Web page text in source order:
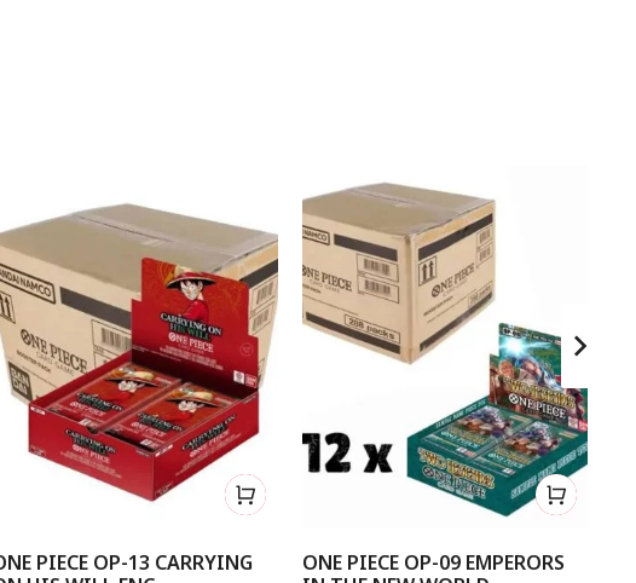
PIECE OP-13 CARRYING
ONE PIECE OP-09 EMPERORS